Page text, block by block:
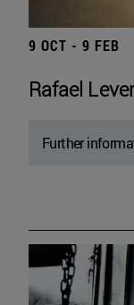
9 OCT - 9 FEB
Rafael
Further